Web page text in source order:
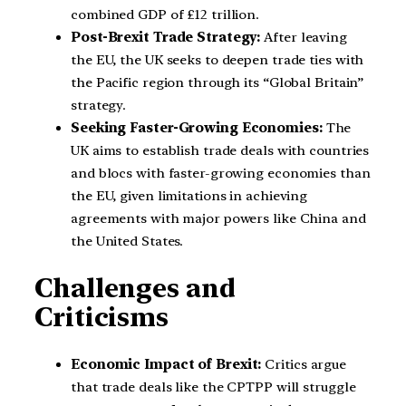
combined GDP of £12 trillion.
Post-Brexit Trade Strategy: After leaving
the EU, the UK seeks to deepen trade ties with
the Pacific region through its “Global Britain”
strategy.
Seeking Faster-Growing Economies:The
UK aims to establish trade deals with countries
and blocs with faster-growing economies than
the EU, given limitations in achieving
agreements with major powers like China and
the United States.
Challenges and
Criticisms
Economic Impact of Brexit: Critics argue
that trade deals like the CPTPP will struggle